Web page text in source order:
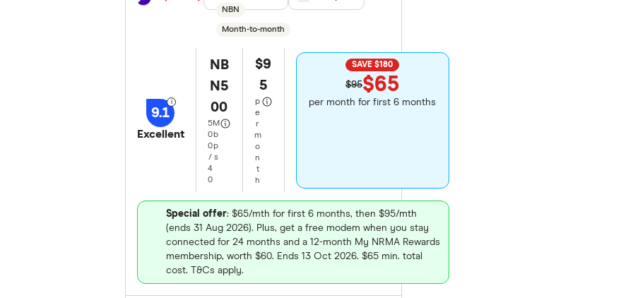
NBN
Month-to-month
9.1
Excellent
NB
N5
00
5
0
0
/
4
0
M
b
p
s
$9
5
p
e
r
m
o
n
t
h
SAVE $180
$95$65
per month for first 6 months
Special offer: $65/mth for first 6 months, then $95/mth
(ends 31 Aug 2026). Plus, get a free modem when you stay
connected for 24 months and a 12-month My NRMA Rewards
membership, worth $60. Ends 13 Oct 2026. $65 min. total
cost. T&Cs apply.